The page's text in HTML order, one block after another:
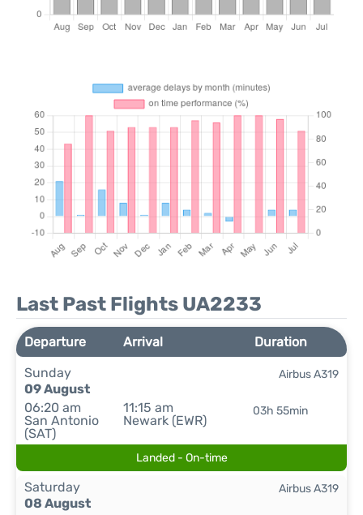
Last Past Flights UA2233
Departure Arrival
Duration
Sunday
09 August
06:20 am
San Antonio
(SAT)
11:15 am
Newark (EWR)
03h 55min
Airbus A319
Landed - On-time
Saturday
08 August
Airbus A319